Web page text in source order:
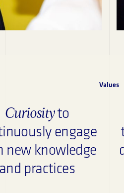
Values
Curiosityto
engage
new knowledge
and practices